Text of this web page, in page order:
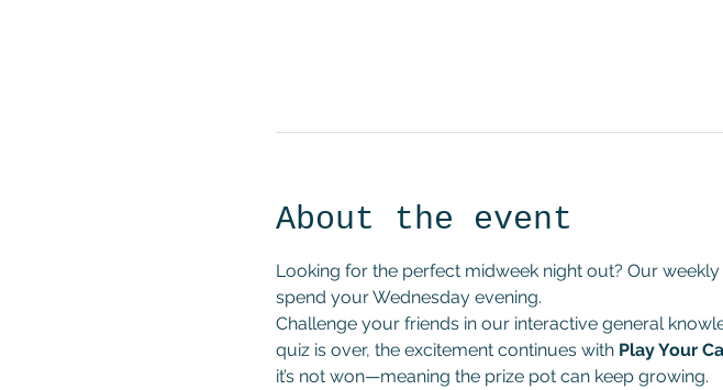
About the event
Looking for the perfect midweek night out? Our
spend your Wednesday evening.
Challenge your friends in our interactive general
quiz is over, the excitement continues with Play Your
it’s not won—meaning the prize pot can keep growing.